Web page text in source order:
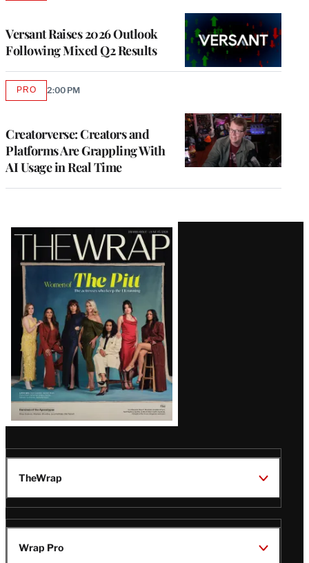
Versant Raises 2026 Outlook
Following Mixed Q2 Results
Creatorverse: Creators and
Platforms Are Grappling With
AI Usage in Real Time
PROAVAILABLE
2:00 PM
Latest
Magazine
Issue
TheWrap
Wrap Pro